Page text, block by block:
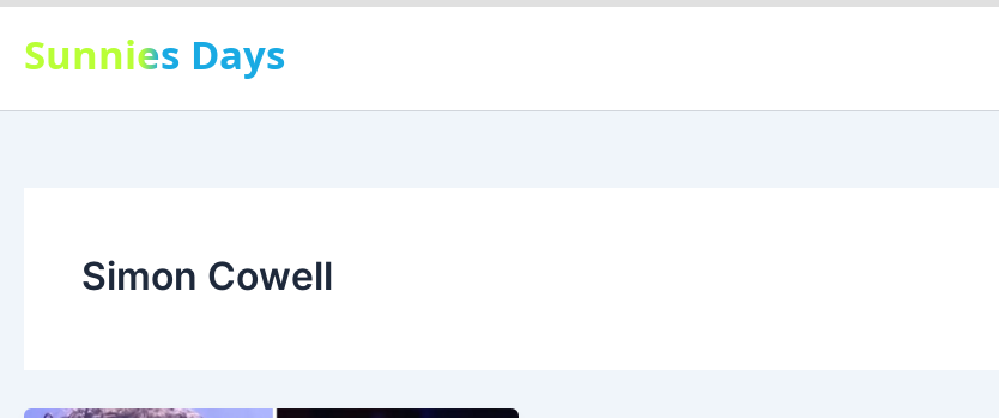
Skip
content
Sunnies Days
Simon Cowell